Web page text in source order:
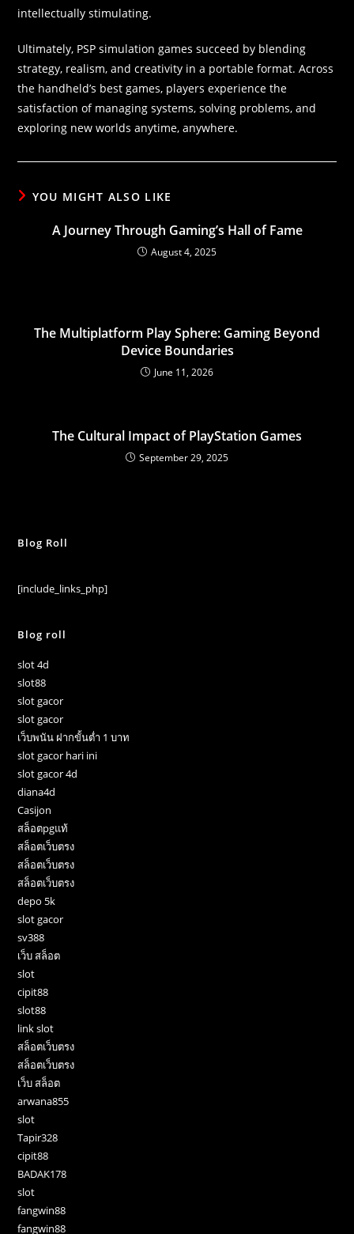
intellectually stimulating.
Ultimately, PSP simulation games succeed by blending
strategy, realism, and creativity in a portable format. Across
the handheld’s best games, players experience the
satisfaction of managing systems, solving problems, and
exploring new worlds anytime, anywhere.
YOU MIGHT ALSO LIKE
A Journey Through Gaming’s Hall of Fame
August 4, 2025
The Multiplatform Play Sphere: Gaming Beyond
Device Boundaries
June 11, 2026
The Cultural Impact of PlayStation Games
September 29, 2025
Blog Roll
[include_links_php]
Blog roll
slot 4d
slot88
slot gacor
slot gacor
เว็บพนัน ฝากขั้นต่ำ 1 บาท
slot gacor hari ini
slot gacor 4d
diana4d
Casijon
สล็อตpgแท้
สล็อตเว็บตรง
สล็อตเว็บตรง
สล็อตเว็บตรง
depo 5k
slot gacor
sv388
เว็บ สล็อต
slot
cipit88
slot88
link slot
สล็อตเว็บตรง
สล็อตเว็บตรง
เว็บ สล็อต
arwana855
slot
Tapir328
cipit88
BADAK178
slot
fangwin88
fangwin88